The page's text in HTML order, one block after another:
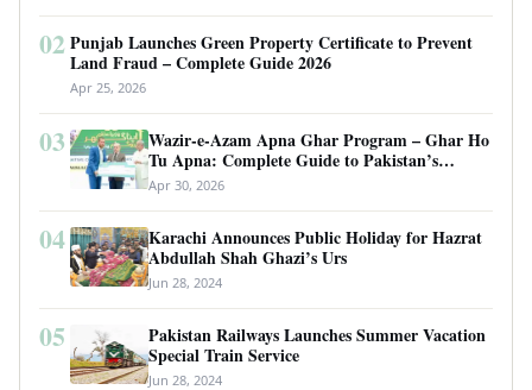
02 Punjab Launches Green Property Certificate to Prevent
Land Fraud – Complete Guide 2026
Apr 25, 2026
03
Wazir-e-Azam Apna Ghar Program – Ghar Ho
Tu Apna: Complete Guide to Pakistan’s
Revolutionary Housing Scheme
Apr 30, 2026
04
Karachi Announces Public Holiday for Hazrat
Abdullah Shah Ghazi’s Urs
Jun 28, 2024
05
Pakistan Railways Launches Summer Vacation
Special Train Service
Jun 28, 2024